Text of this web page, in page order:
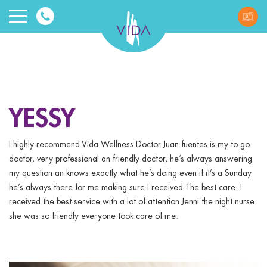
VIDA
Beauty
menu
YESSY
I highly recommend Vida Wellness Doctor Juan fuentes is my to go
doctor, very professional an friendly doctor, he’s always answering
my question an knows exactly what he’s doing even if it’s a Sunday
he’s always there for me making sure I received The best care. I
received the best service with a lot of attention Jenni the night nurse
she was so friendly everyone took care of me.